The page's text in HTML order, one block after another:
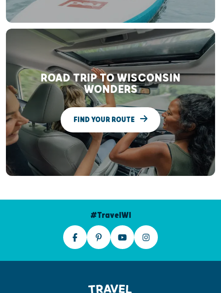
ROAD TRIP TO WISCONSIN
WONDERS
FIND YOUR ROUTE
#TravelWI